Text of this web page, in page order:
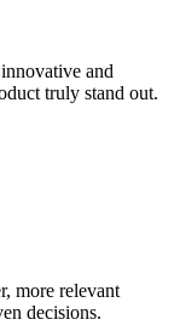
and
truly stand out.
more relevant
decisions.